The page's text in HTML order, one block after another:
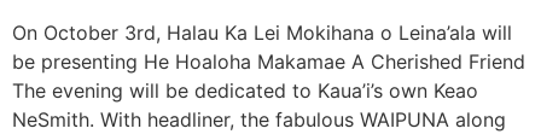
On October 3rd, Halau Ka Lei Mokihana o Leina’ala will
be presenting He Hoaloha Makamae A Cherished Friend
The evening will be dedicated to Kaua’i’s own Keao
NeSmith. With headliner, the fabulous WAIPUNA along